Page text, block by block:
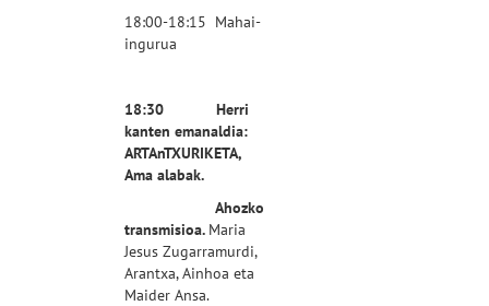
18:00-18:15 Mahai-
ingurua
18:30 Herri
kanten emanaldia:
ARTAnTXURIKETA,
Ama alabak.
Ahozko
transmisioa. Maria
Jesus Zugarramurdi,
Arantxa, Ainhoa eta
Maider Ansa.